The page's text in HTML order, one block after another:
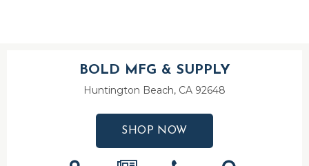
BOLD MFG & SUPPLY
Huntington Beach, CA 92648
SHOP NOW